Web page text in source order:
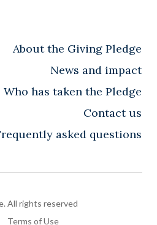
About the Giving Pledge
News and impact
Who has taken the Pledge
Contact us
asked questions
All rights reserved
Terms of Use